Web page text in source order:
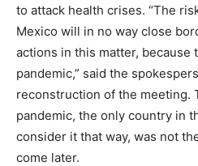
to attack health crises. “The
Mexico will in no way close
actions in this matter, because
pandemic,” said the
reconstruction of the meeting.
pandemic, the only country in
consider it that way, was not
come later.